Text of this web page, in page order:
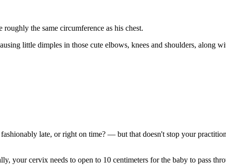
the same circumference as his chest.
little dimples in those cute elbows, knees and shoulders, along
late, or right on time? — but that doesn't stop your
your cervix needs to open to 10 centimeters for the baby to pass